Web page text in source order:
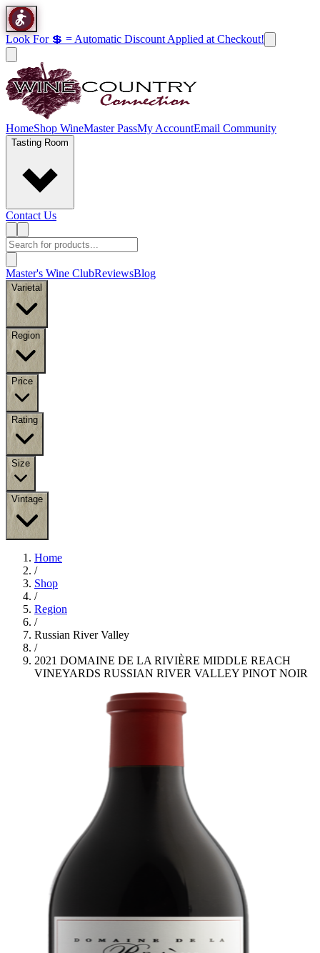
Look For 💲 = Automatic Discount Applied at Checkout!
HomeShop WineMaster PassMy AccountEmail Community
Tasting Room
Contact Us
Master's Wine ClubReviewsBlog
Varietal
Region
Price
Rating
Size
Vintage
Home
/
Shop
/
Region
/
Russian River Valley
/
2021 DOMAINE DE LA RIVIÈRE MIDDLE REACH
VINEYARDS RUSSIAN RIVER VALLEY PINOT NOIR